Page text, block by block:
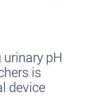
pH
is
device